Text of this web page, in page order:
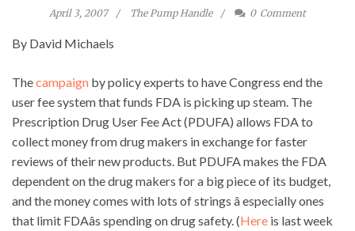
April 3, 2007 The Pump Handle 0 Comment
By David Michaels
Thecampaign by policy experts to have Congress end the
user fee system that funds FDA is picking up steam. The
Prescription Drug User Fee Act (PDUFA) allows FDA to
collect money from drug makers in exchange for faster
reviews of their new products. But PDUFA makes the FDA
dependent on the drug makers for a big piece of its budget,
and the money comes with lots of strings â especially ones
that limit FDAâs spending on drug safety. (Here is last week